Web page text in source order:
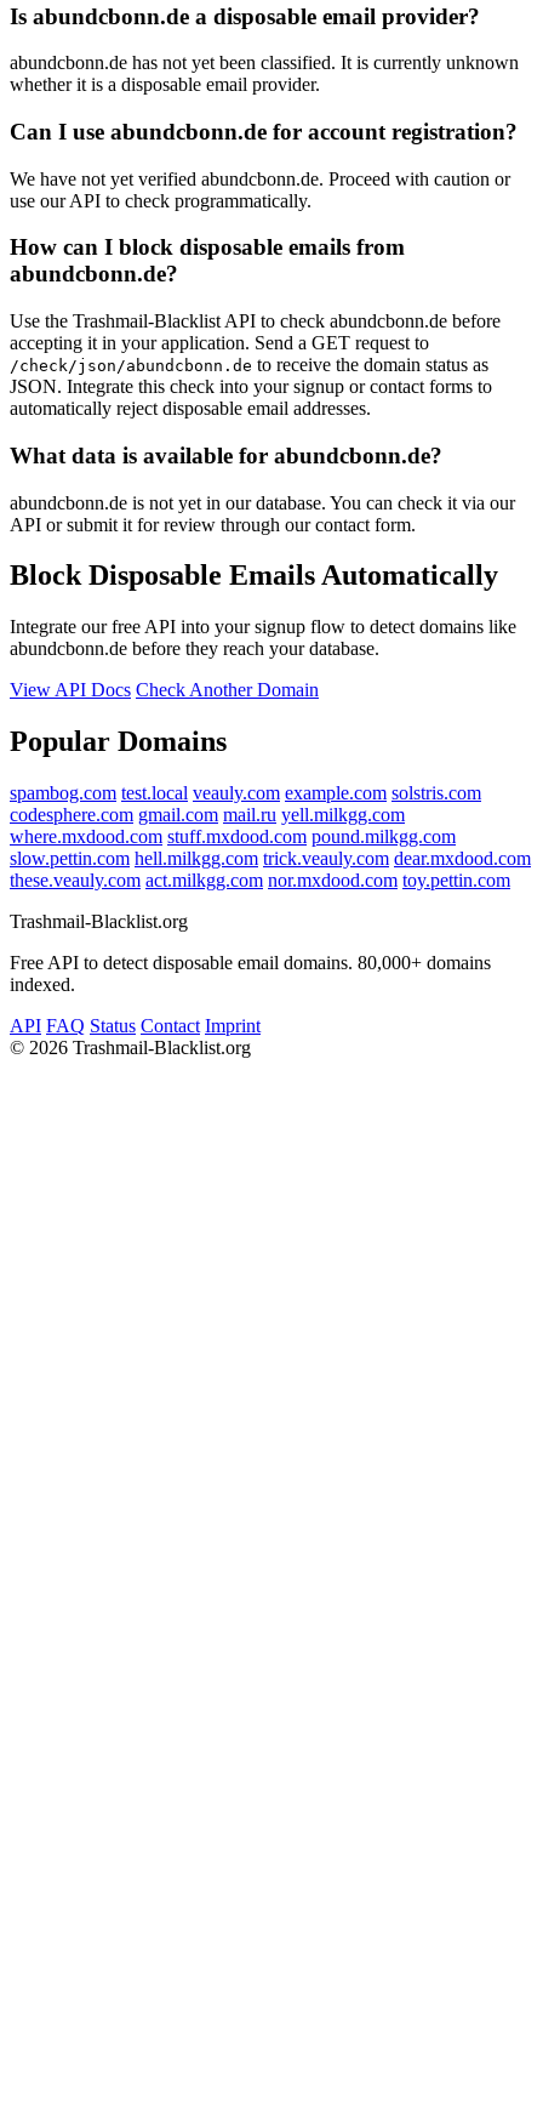
Is abundcbonn.de a disposable email provider?
abundcbonn.de has not yet been classified. It is currently unknown
whether it is a disposable email provider.
Can I use abundcbonn.de for account registration?
We have not yet verified abundcbonn.de. Proceed with caution or
use our API to check programmatically.
How can I block disposable emails from
abundcbonn.de?
Use the Trashmail-Blacklist API to check abundcbonn.de before
accepting it in your application. Send a GET request to
/check/json/abundcbonn.de to receive the domain status as
JSON. Integrate this check into your signup or contact forms to
automatically reject disposable email addresses.
What data is available for abundcbonn.de?
abundcbonn.de is not yet in our database. You can check it via our
API or submit it for review through our contact form.
Block Disposable Emails Automatically
Integrate our free API into your signup flow to detect domains like
abundcbonn.de before they reach your database.
View API Docs Check Another Domain
Popular Domains
spambog.com test.local veauly.com example.com solstris.com
codesphere.com gmail.com mail.ru yell.milkgg.com
where.mxdood.com stuff.mxdood.com pound.milkgg.com
slow.pettin.com hell.milkgg.com trick.veauly.com dear.mxdood.com
these.veauly.com act.milkgg.com nor.mxdood.com toy.pettin.com
Trashmail-Blacklist.org
Free API to detect disposable email domains. 80,000+ domains
indexed.
API FAQ Status Contact Imprint
© 2026 Trashmail-Blacklist.org